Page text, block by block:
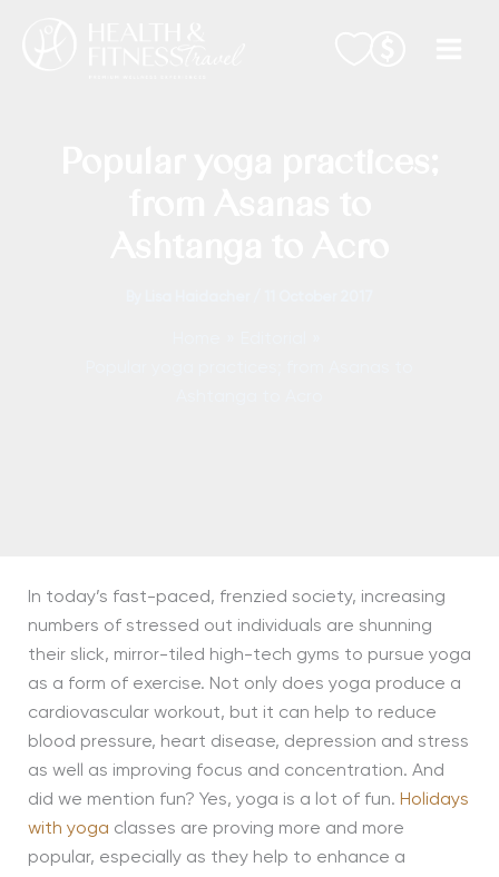
In today’s fast-paced, frenzied society, increasing
numbers of stressed out individuals are shunning
their slick, mirror-tiled high-tech gyms to pursue yoga
as a form of exercise. Not only does yoga produce a
cardiovascular workout, but it can help to reduce
blood pressure, heart disease, depression and stress
as well as improving focus and concentration. And
did we mention fun? Yes, yoga is a lot of fun. Holidays
with yoga classes are proving more and more
popular, especially as they help to enhance a